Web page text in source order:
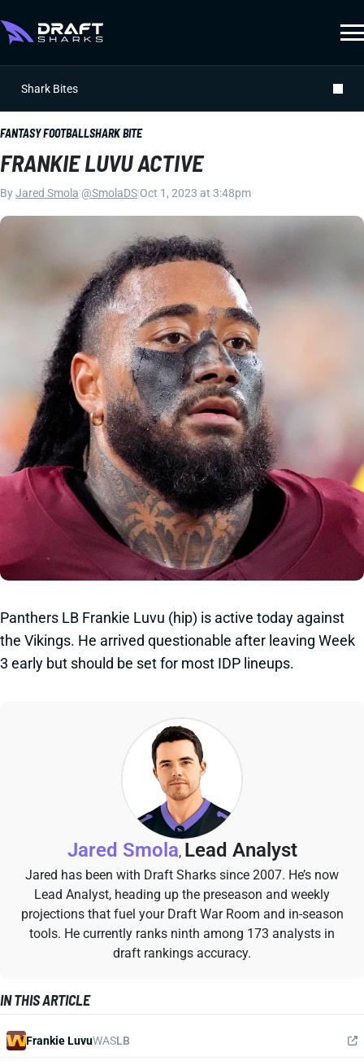
Shark Bites
FANTASY FOOTBALLSHARK BITE
FRANKIE LUVU ACTIVE
ByJared Smola @SmolaDS Oct 1, 2023 at 3:48pm
Panthers LB Frankie Luvu (hip) is active today against
the Vikings. He arrived questionable after leaving Week
3 early but should be set for most IDP lineups.
Jared Smola, Lead Analyst
Jared has been with Draft Sharks since 2007. He’s now
Lead Analyst, heading up the preseason and weekly
projections that fuel your Draft War Room and in-season
tools. He currently ranks ninth among 173 analysts in
draft rankings accuracy.
IN THIS ARTICLE
Frankie LuvuWASLB